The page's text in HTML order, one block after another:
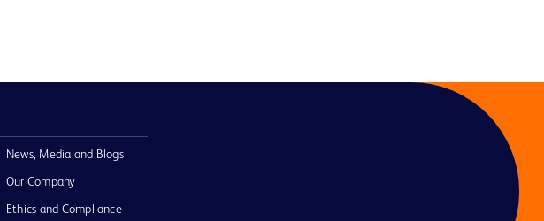
News, Media and Blogs
Our Company
Ethics and Compliance